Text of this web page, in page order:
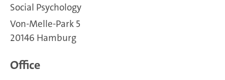
Social Psychology
Von-Melle-Park 5
20146 Hamburg
Office